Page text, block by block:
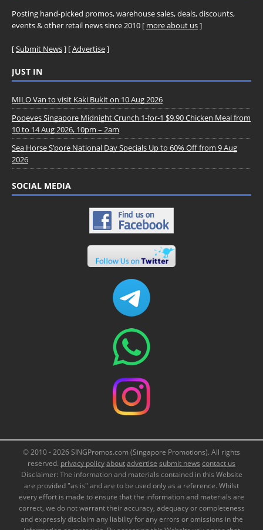
Posting hand-picked promos, warehouse sales, deals, discounts,
events & other retail news since 2010 [ more about us]
[Submit News] [Advertise]
JUST IN
MILO Van to visit Kaki Bukit on 10 Aug 2026
Popeyes Singapore Midnight Crunch 1-for-1 $9.90 Chicken Meal from
10 to 14 Aug 2026, 10pm – 2am
Sea Horse S’pore National Day Specials Up to 60% Off from 9 Aug
2026
SOCIAL MEDIA
© 2010 - 2026 SINGPromos.com (Singapore Promotions). All rights
reserved. privacy policyaboutadvertise submit news contact us
Disclaimer: The information and materials contained in this Website
are provided "as is" and are to be used only as a reference. Whilst
every effort is made to ensure that the information and materials are
correct, we do not warrant their accuracy, adequacy or completeness
and expressly disclaim any liability for any errors or omissions in the